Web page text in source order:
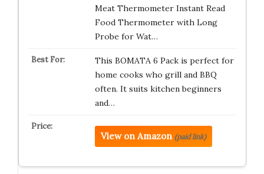
Meat Thermometer Instant Read
Food Thermometer with Long
Probe for Wat…
This BOMATA 6 Pack is perfect for
home cooks who grill and BBQ
often. It suits kitchen beginners
and…
View on Amazon (paid link)